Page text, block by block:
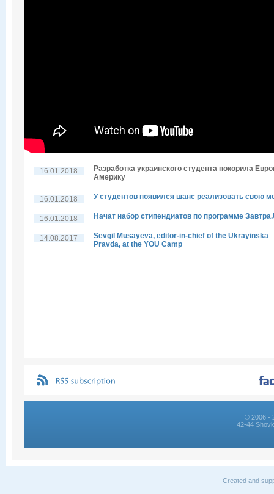
16.01.2018
Разработка украинского студента покорила
Америку
16.01.2018 У студентов появился шанс реализовать свою
16.01.2018 Начат набор стипендиатов по программе
14.08.2017
Sevgil Musayeva, editor-in-chief of the Ukrayinska
Pravda, at the YOU Camp
© 2006 -
42-44
Created and